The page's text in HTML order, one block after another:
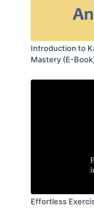
Introduction to
Mastery (E-
Effortless